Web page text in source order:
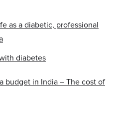
as a diabetic, professional
diabetes
budget in India – The cost of